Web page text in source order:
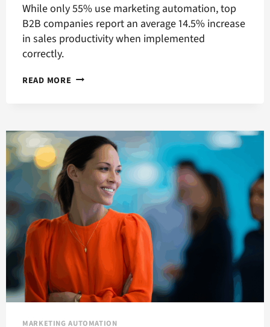
While only 55% use marketing automation, top
B2B companies report an average 14.5% increase
in sales productivity when implemented
correctly.
READ MORE ALL
ABOUT
B2B
MARKETING
AUTOMATION
MARKETING AUTOMATION